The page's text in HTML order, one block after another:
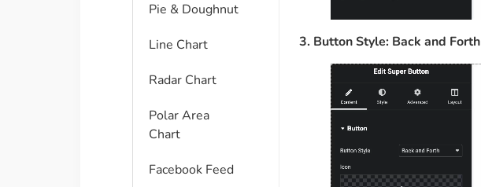
Pie & Doughnut
Line Chart
Radar Chart
Polar Area
Chart
Facebook Feed
3. Button Style: Back and Forth